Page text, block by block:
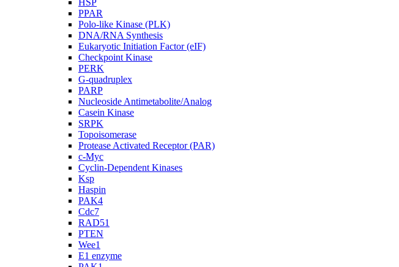
HSP
PPAR
Polo-like Kinase (PLK)
DNA/RNA Synthesis
Eukaryotic Initiation Factor (eIF)
Checkpoint Kinase
PERK
G-quadruplex
PARP
Nucleoside Antimetabolite/Analog
Casein Kinase
SRPK
Topoisomerase
Protease Activated Receptor (PAR)
c-Myc
Cyclin-Dependent Kinases
Ksp
Haspin
PAK4
Cdc7
RAD51
PTEN
Wee1
E1 enzyme